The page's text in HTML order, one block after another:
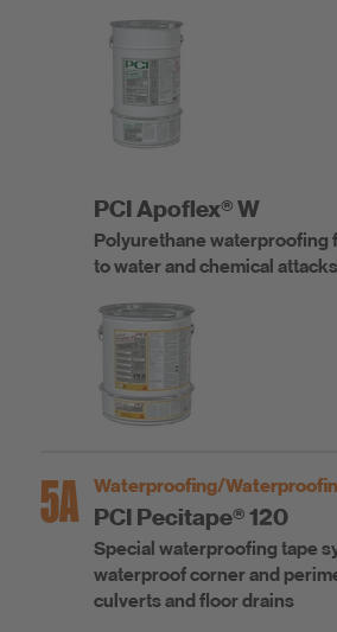
PCI Apoflex® W
Polyurethane waterproofing
to water and chemical attacks
5A Waterproofing/
PCI Pecitape® 120
Special waterproofing tape
waterproof corner and
culverts and floor drains